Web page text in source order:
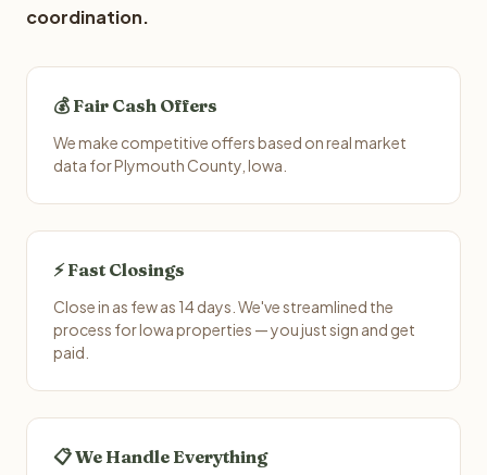
coordination.
💰 Fair Cash Offers
We make competitive offers based on real market
data for Plymouth County, Iowa.
⚡ Fast Closings
Close in as few as 14 days. We've streamlined the
process for Iowa properties — you just sign and get
paid.
📋 We Handle Everything